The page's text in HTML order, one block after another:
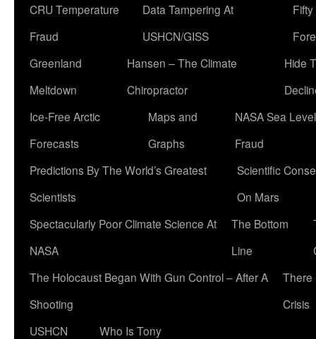
CRU Temperature
Fraud
Data Tampering At
USHCN/GISS
Greenland
Meltdown
Hansen – The Climate
Chiropractor
Hide
Ice-Free Arctic
Forecasts
Maps and
Graphs
NASA Sea Level
Fraud
Predictions By The World’s Greatest
Scientists
Scientific
On Mars
Spectacularly Poor Climate Science At
NASA
The Bottom
Line
The Holocaust Began With Gun Control – After A
Shooting
There
Crisis
USHCN
Who Is Tony